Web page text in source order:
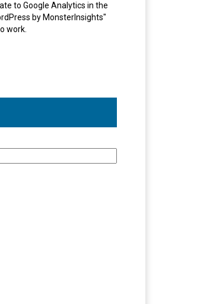
to Google Analytics in the
by MonsterInsights"
work.